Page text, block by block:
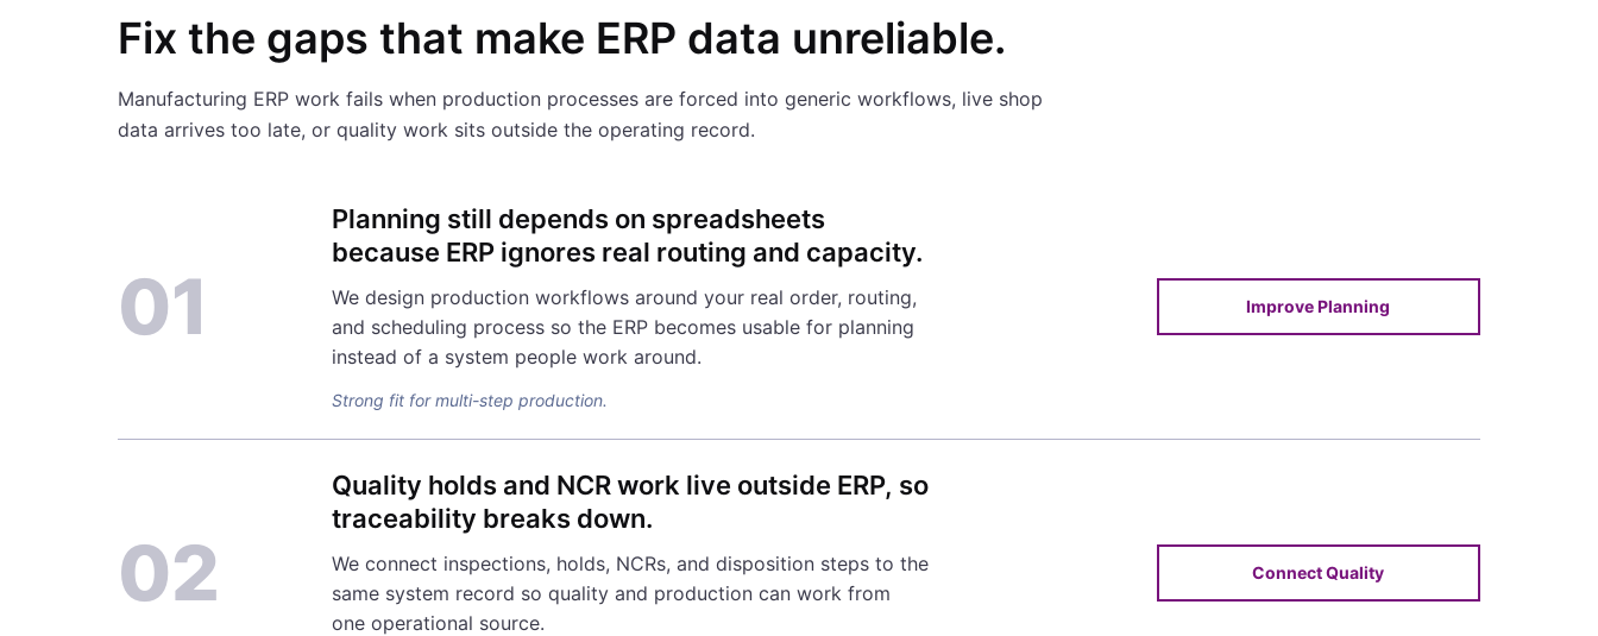
Fix the gaps that make ERP data unreliable.
Manufacturing ERP work fails when production processes are forced into generic workflows, live shop
data arrives too late, or quality work sits outside the operating record.
01
Planning still depends on spreadsheets
because ERP ignores real routing and capacity.
We design production workflows around your real order, routing,
and scheduling process so the ERP becomes usable for planning
instead of a system people work around.
Strong fit for multi-step production.
Improve Planning
02
Quality holds and NCR work live outside ERP, so
traceability breaks down.
We connect inspections, holds, NCRs, and disposition steps to the
same system record so quality and production can work from
one operational source.
Connect Quality